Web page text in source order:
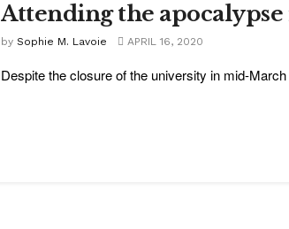
Attending the
by Sophie M. Lavoie APRIL 16, 2020
Despite the closure of the university in mid-